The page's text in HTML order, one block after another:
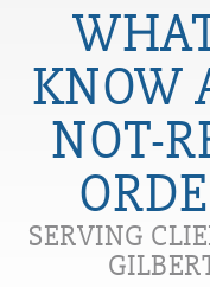
KNOW
NOT-
SERVING